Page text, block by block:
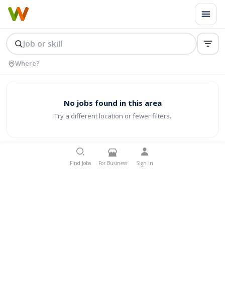
No jobs found in this area
Try a different location or fewer filters.
Find Jobs For Business Sign In